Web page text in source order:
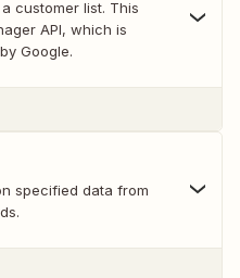
customer list. This
API, which is
Google.
specified data from